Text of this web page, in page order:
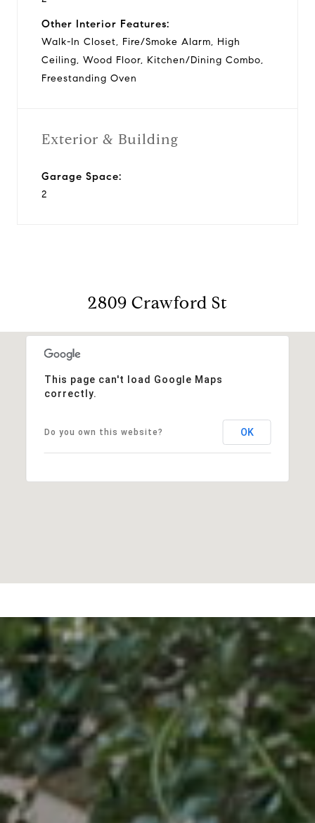
Other Interior Features:
Walk-In Closet, Fire/Smoke Alarm, High
Ceiling, Wood Floor, Kitchen/Dining Combo,
Freestanding Oven
Exterior & Building
Garage Space:
2
2809 Crawford St
This page can't load Google Maps
correctly.
Do you own this website? OK